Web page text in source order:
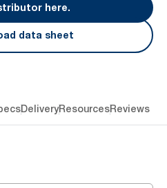
here.
data sheet
DeliveryResourcesReviews